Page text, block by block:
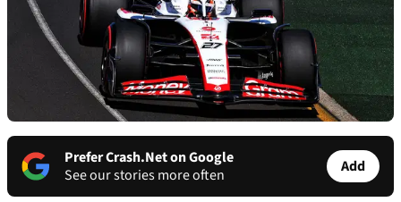
Prefer Crash.Net on Google
See our stories more often
Add